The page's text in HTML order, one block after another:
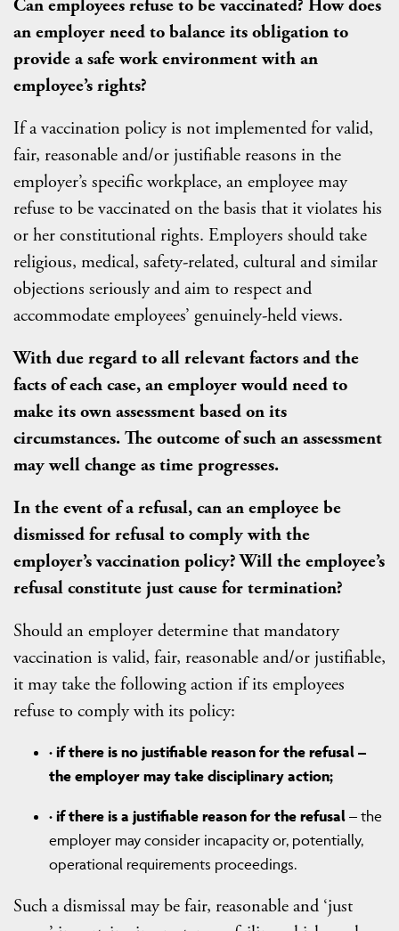
Can employees refuse to be vaccinated? How does
an employer need to balance its obligation to
provide a safe work environment with an
employee’s rights?
If a vaccination policy is not implemented for valid,
fair, reasonable and/or justifiable reasons in the
employer’s specific workplace, an employee may
refuse to be vaccinated on the basis that it violates his
or her constitutional rights. Employers should take
religious, medical, safety-related, cultural and similar
objections seriously and aim to respect and
accommodate employees’ genuinely-held views.
With due regard to all relevant factors and the
facts of each case, an employer would need to
make its own assessment based on its
circumstances. The outcome of such an assessment
may well change as time progresses.
In the event of a refusal, can an employee be
dismissed for refusal to comply with the
employer’s vaccination policy? Will the employee’s
refusal constitute just cause for termination?
Should an employer determine that mandatory
vaccination is valid, fair, reasonable and/or justifiable,
it may take the following action if its employees
refuse to comply with its policy:
· if there is no justifiable reason for the refusal –
the employer may take disciplinary action;
· if there is a justifiable reason for the refusal – the
employer may consider incapacity or, potentially,
operational requirements proceedings.
Such a dismissal may be fair, reasonable and ‘just